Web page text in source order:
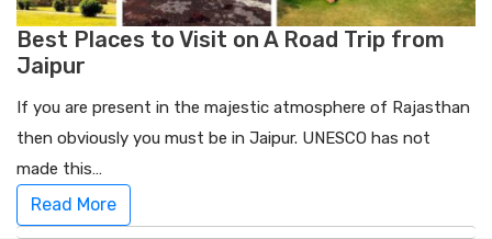
Best Places to Visit on A Road Trip from
Jaipur
If you are present in the majestic atmosphere of Rajasthan
then obviously you must be in Jaipur. UNESCO has not
made this…
Read More